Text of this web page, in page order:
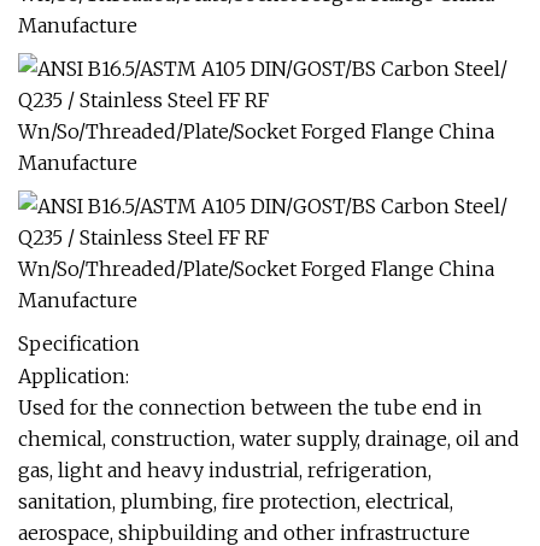
Specification
Application:
Used for the connection between the tube end in
chemical, construction, water supply, drainage, oil and
gas, light and heavy industrial, refrigeration,
sanitation, plumbing, fire protection, electrical,
aerospace, shipbuilding and other infrastructure